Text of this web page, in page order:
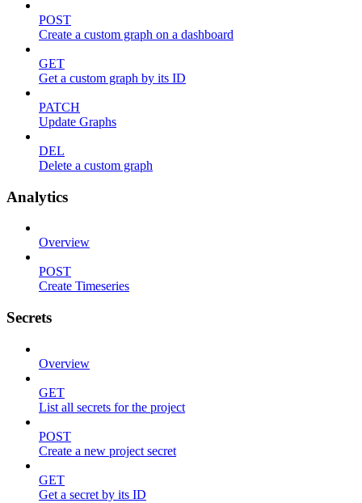
POST
Create a custom graph on a dashboard
GET
Get a custom graph by its ID
PATCH
Update Graphs
DEL
Delete a custom graph
Analytics
Overview
POST
Create Timeseries
Secrets
Overview
GET
List all secrets for the project
POST
Create a new project secret
GET
Get a secret by its ID